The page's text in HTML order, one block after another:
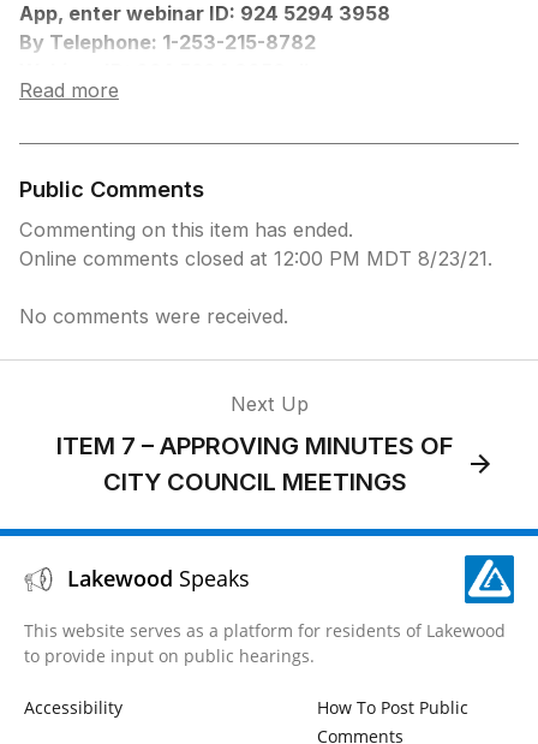
App, enter webinar ID: 924 5294 3958
By Telephone: 1-253-215-8782
Participant ID: #
Press *6 to Unmute
Read more
Public Comments
Commenting on this item has ended.
Online comments closed at 12:00 PM MDT 8/23/21.
No comments were received.
Next Up
ITEM 7 – APPROVING MINUTES OF
CITY COUNCIL MEETINGS
Lakewood Speaks
This website serves as a platform for residents of Lakewood
to provide input on public hearings.
Accessibility
How To Post Public
Comments